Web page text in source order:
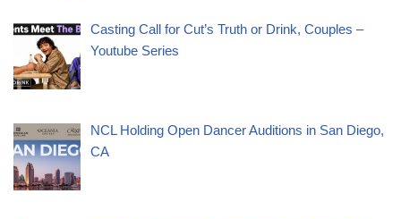
Casting Call for Cut’s Truth or Drink, Couples –
Youtube Series
NCL Holding Open Dancer Auditions in San Diego,
CA